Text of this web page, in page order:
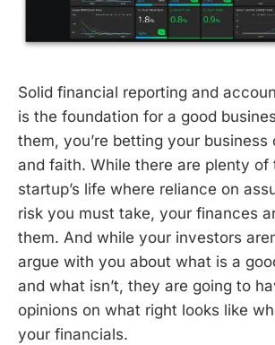
Solid financial reporting and
is the foundation for a good
them, you’re betting your business
and faith. While there are plenty of
startup’s life where reliance on
risk you must take, your finances
them. And while your investors
argue with you about what is a
and what isn’t, they are going to
opinions on what right looks like
your financials.